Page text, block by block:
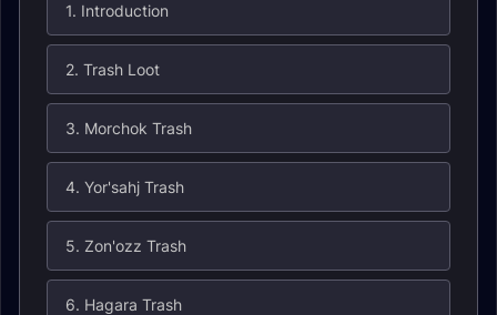
1. Introduction
2. Trash Loot
3. Morchok Trash
4. Yor'sahj Trash
5. Zon'ozz Trash
6. Hagara Trash